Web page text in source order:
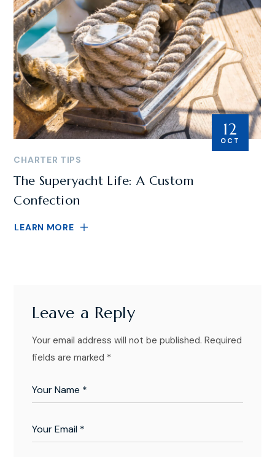
12
OCT
CHARTER TIPS
The Superyacht Life: A Custom
Confection
LEARN MORE
Leave a Reply
Your email address will not be published. Required
fields are marked *